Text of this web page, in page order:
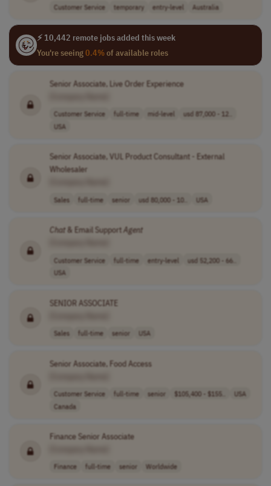
Customer Service temporary entry-level Australia
⚡ 10,442 remote jobs added this week
You're seeing0.4%of available roles
Senior Associate, Live Order Experience
Customer Service full-time mid-level
usd 87,000 - 12..
USA
Senior Associate, VUL Product Consultant - External
Wholesaler
Sales full-time senior usd 80,000 - 10.. USA
Chat& Email SupportAgent
Customer Service full-time entry-level
usd 52,200 - 66..
USA
SENIOR ASSOCIATE
Sales full-time senior USA
Senior Associate, Food Access
Customer Service full-time senior $105,400 - $155..
USA
Canada
Finance Senior Associate
Finance full-time senior Worldwide